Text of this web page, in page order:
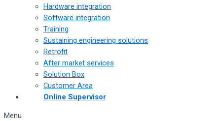
Hardware integration
Software integration
Training
Sustaining engineering solutions
Retrofit
After market services
Solution Box
Customer Area
Online Supervisor
Menu